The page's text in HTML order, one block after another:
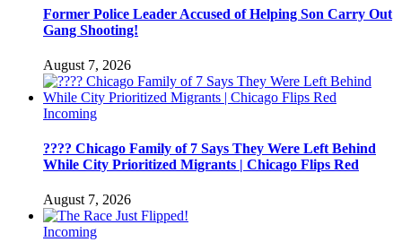
Former Police Leader Accused of Helping Son Carry Out
Gang Shooting!
August 7, 2026
Incoming
???? Chicago Family of 7 Says They Were Left Behind
While City Prioritized Migrants | Chicago Flips Red
August 7, 2026
Incoming